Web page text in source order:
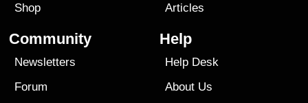
Shop
Articles
Community
Newsletters
Forum
Help
Help Desk
About Us